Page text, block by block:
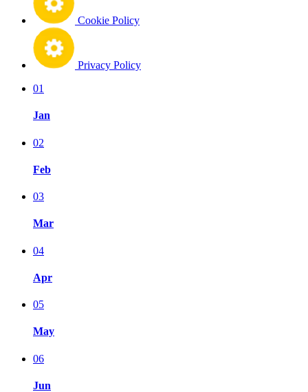
Cookie Policy
Privacy Policy
01
Jan
02
Feb
03
Mar
04
Apr
05
May
06
Jun